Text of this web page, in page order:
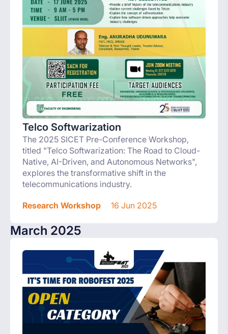
Telco Softwarization
The 2025 SICET Pre-Conference Workshop,
titled "Telco Softwarization: The Road to Cloud-
Native, AI-Driven, and Autonomous Networks",
explores the transformative shift in the
telecommunications industry.
Research Workshop 16 Jun 2025
March 2025